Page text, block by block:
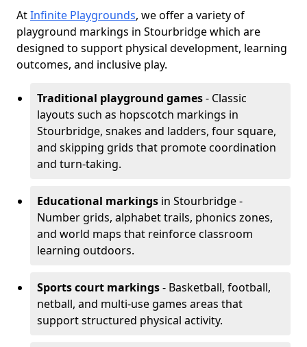
AtInfinite Playgrounds, we offer a variety of
playground markings in Stourbridge which are
designed to support physical development, learning
outcomes, and inclusive play.
Traditional playground games- Classic
layouts such as hopscotch markings in
Stourbridge, snakes and ladders, four square,
and skipping grids that promote coordination
and turn-taking.
Educational markings in Stourbridge -
Number grids, alphabet trails, phonics zones,
and world maps that reinforce classroom
learning outdoors.
Sports court markings- Basketball, football,
netball, and multi-use games areas that
support structured physical activity.